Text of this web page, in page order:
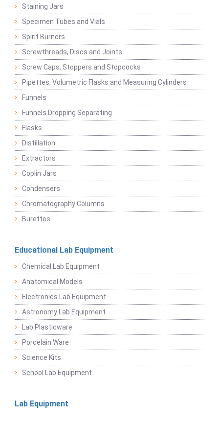
Staining Jars
Specimen Tubes and Vials
Spirit Burners
Screwthreads, Discs and Joints
Screw Caps, Stoppers and Stopcocks
Pipettes, Volumetric Flasks and Measuring Cylinders
Funnels
Funnels Dropping Separating
Flasks
Distillation
Extractors
Coplin Jars
Condensers
Chromatography Columns
Burettes
Educational Lab Equipment
Chemical Lab Equipment
Anatomical Models
Electronics Lab Equipment
Astronomy Lab Equipment
Lab Plasticware
Porcelain Ware
Science Kits
School Lab Equipment
Lab Equipment